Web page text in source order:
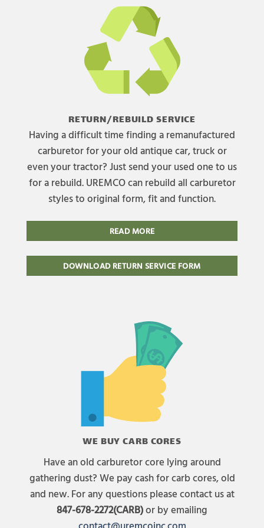
RETURN/REBUILD SERVICE
Having a difficult time finding a remanufactured
carburetor for your old antique car, truck or
even your tractor? Just send your used one to us
for a rebuild. UREMCO can rebuild all carburetor
styles to original form, fit and function.
READ MORE
DOWNLOAD RETURN SERVICE FORM
WE BUY CARB CORES
Have an old carburetor core lying around
gathering dust? We pay cash for carb cores, old
and new. For any questions please contact us at
847-678-2272(CARB)or by emailing